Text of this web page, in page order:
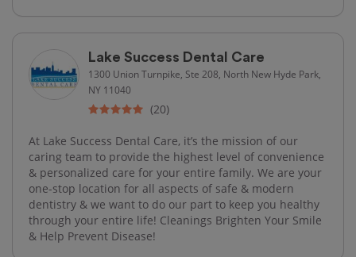
Lake Success Dental Care
1300 Union Turnpike, Ste 208, North New Hyde Park,
NY 11040
(20)
At Lake Success Dental Care, it’s the mission of our
caring team to provide the highest level of convenience
& personalized care for your entire family. We are your
one-stop location for all aspects of safe & modern
dentistry & we want to do our part to keep you healthy
through your entire life! Cleanings Brighten Your Smile
& Help Prevent Disease!